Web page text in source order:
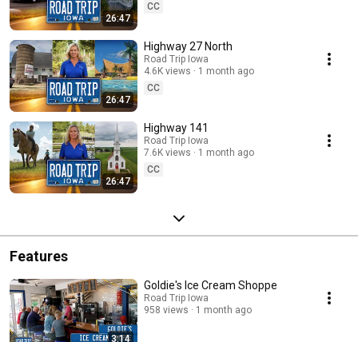
26:47
CC
26:47
Highway 27 North
Road Trip Iowa
4.6K views
1 month ago
CC
26:47
Highway 141
Road Trip Iowa
7.6K views
1 month ago
CC
Features
3:14
Goldie's Ice Cream Shoppe
Road Trip Iowa
958 views
1 month ago